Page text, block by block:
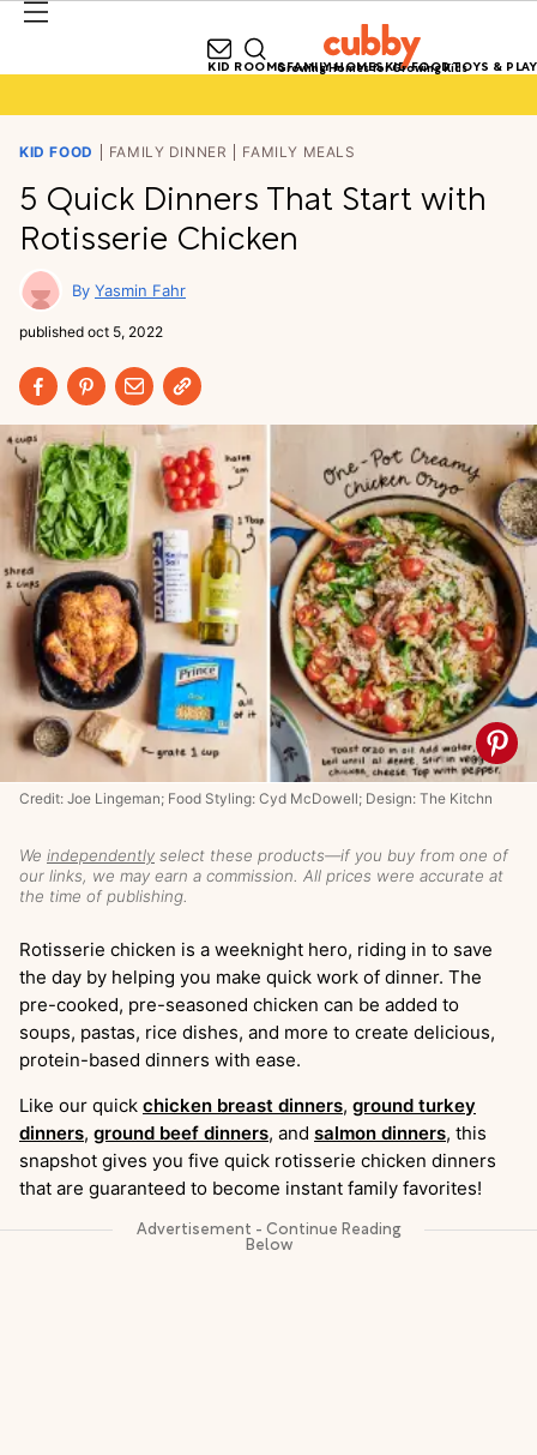
Growing Homes for Growing Kids
KID ROOMSFAMILY HOMESKID FOODTOYS & PLAY
Credit: Joe Lingeman; Food Styling: Cyd McDowell; Design: The Kitchn
KID FOOD FAMILY DINNER FAMILY MEALS
5 Quick Dinners That Start with
Rotisserie Chicken
Yasmin Fahr
published oct 5, 2022
We independently select these products—if you buy from one of
our links, we may earn a commission. All prices were accurate at
the time of publishing.
Rotisserie chicken is a weeknight hero, riding in to save
the day by helping you make quick work of dinner. The
pre-cooked, pre-seasoned chicken can be added to
soups, pastas, rice dishes, and more to create delicious,
protein-based dinners with ease.
Like our quick chicken breast dinners, ground turkey
dinners, ground beef dinners, and salmon dinners, this
snapshot gives you five quick rotisserie chicken dinners
that are guaranteed to become instant family favorites!